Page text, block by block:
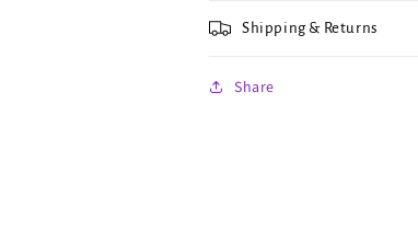
Shipping & Returns
Share